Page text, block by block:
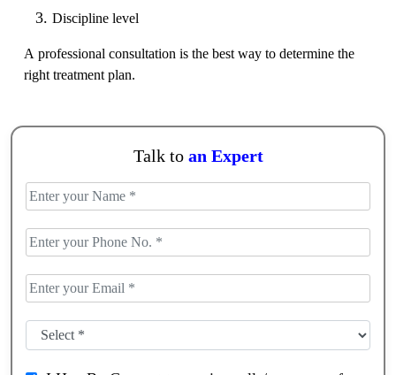
Discipline level
A professional consultation is the best way to determine the
right treatment plan.
Talk to an Expert